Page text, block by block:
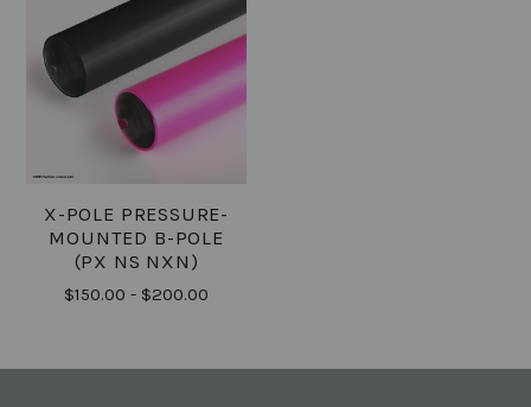
X-POLE PRESSURE-
MOUNTED B-POLE
(PX NS NXN)
$150.00 - $200.00